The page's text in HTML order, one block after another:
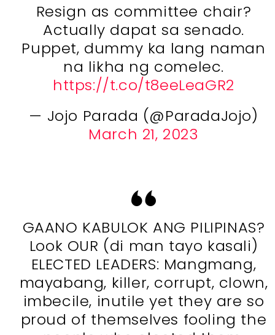
Resign as committee chair?
Actually dapat sa senado.
Puppet, dummy ka lang naman
na likha ng comelec.
https://t.co/t8eeLeaGR2
— Jojo Parada (@ParadaJojo)
March 21, 2023
GAANO KABULOK ANG PILIPINAS?
Look OUR (di man tayo kasali)
ELECTED LEADERS: Mangmang,
mayabang, killer, corrupt, clown,
imbecile, inutile yet they are so
proud of themselves fooling the